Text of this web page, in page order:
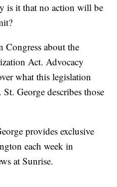
is it that no action will be
Congress about the
Act. Advocacy
what this legislation
George describes those
provides exclusive
each week in
at Sunrise.